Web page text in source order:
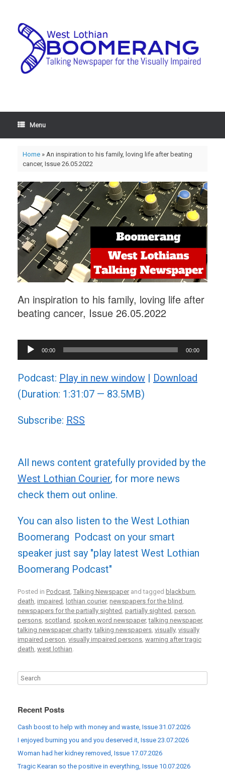
Menu
Home» An inspiration to his family, loving life after beating
cancer, Issue 26.05.2022
An inspiration to his family, loving life after
beating cancer, Issue 26.05.2022
Audio
Player
00:00 00:00
Podcast: Play in new window | Download
(Duration: 1:31:07 — 83.5MB)
Subscribe: RSS
All news content gratefully provided by the
West Lothian Courier, for more news
check them out online.
You can also listen to the West Lothian
Boomerang Podcast on your smart
speaker just say "play latest West Lothian
Boomerang Podcast"
Posted in Podcast, Talking Newspaper and tagged blackburn,
death, impaired , lothian courier, newspapers for the blind ,
newspapers for the partially sighted , partially sighted , person,
persons, scotland , spoken word newspaper,talking newspaper,
talking newspaper charity,talking newspapers, visually, visually
impaired person, visually impaired persons, warning after tragic
death, west lothian.
Recent Posts
Cash boost to help with money and waste, Issue 31.07.2026
I enjoyed burning you and you deserved it, Issue 23.07.2026
Woman had her kidney removed, Issue 17.07.2026
Tragic Kearan so the positive in everything, Issue 10.07.2026